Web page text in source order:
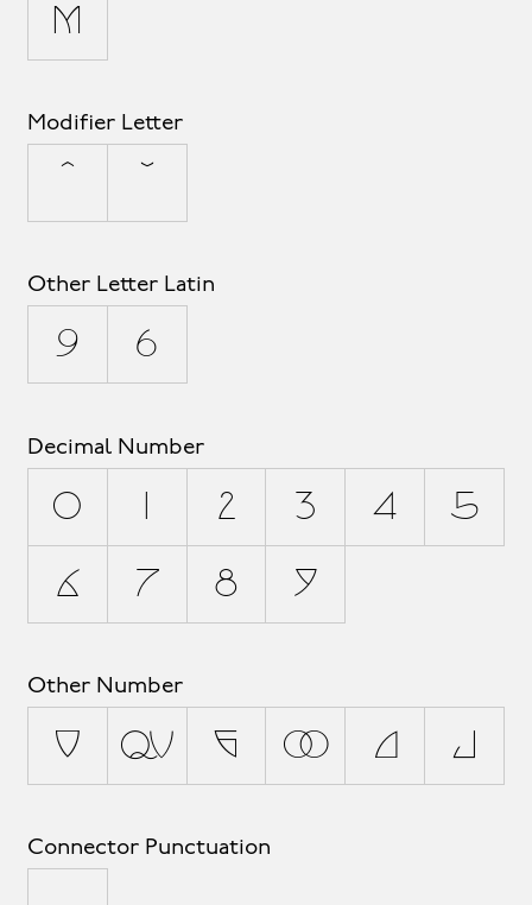
µ
Modifier Letter
Other Letter Latin
ª º
Decimal Number
0 2 3 4 5
6 7 8 9
Other Number
¹ ½ ¼ ² ³ ¾
Connector Punctuation